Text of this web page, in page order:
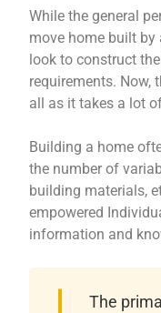
While the general
move home built by
look to construct
requirements. Now,
all as it takes a lot
Building a home
the number of
building materials,
empowered
information and
The